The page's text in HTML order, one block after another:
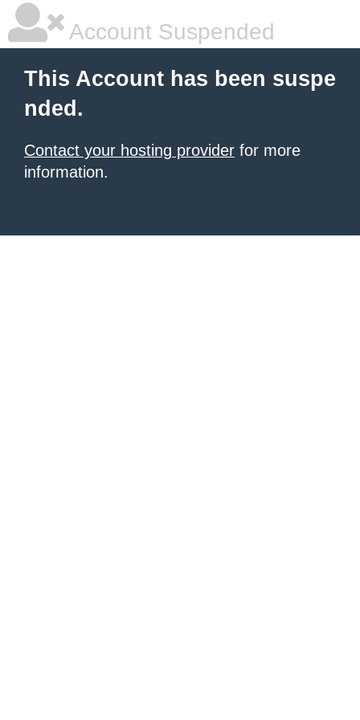
Account Suspended
This Account has been suspe
nded.
Contact your hosting provider for more
information.